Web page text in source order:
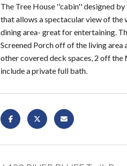
The Tree House ''cabin'' designed
that allows a spectacular view of the
dining area- great for entertaining.
Screened Porch off of the living area
other covered deck spaces, 2 off the
include a private full bath.